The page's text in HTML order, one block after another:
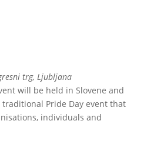
trg, Ljubljana
Event will be held in Slovene and
traditional Pride Day event that
individuals and